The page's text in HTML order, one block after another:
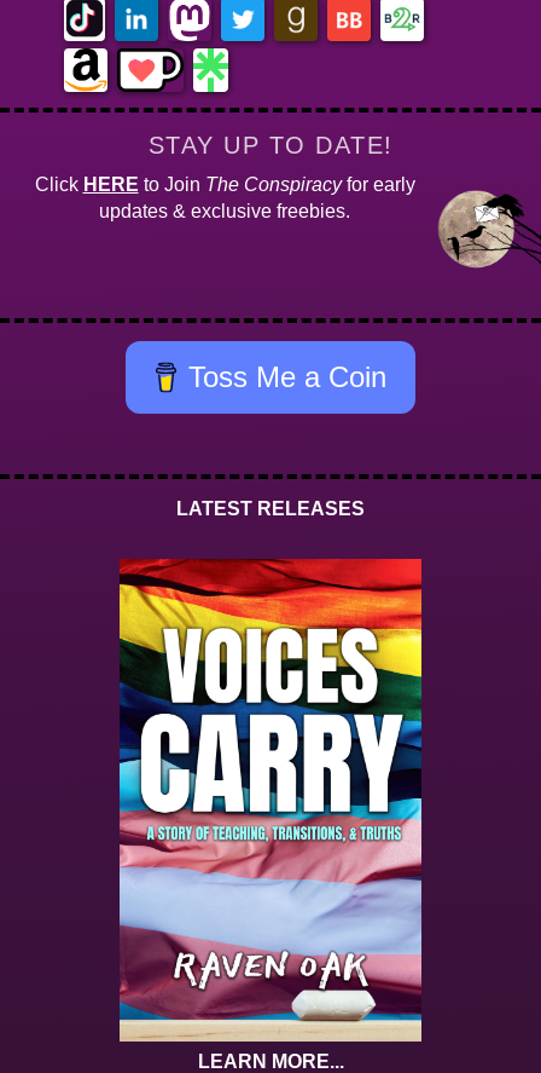
STAY UP TO DATE!
Click HERE to Join The Conspiracyfor early
updates & exclusive freebies.
Toss Me a Coin
LATEST RELEASES
LEARN MORE...